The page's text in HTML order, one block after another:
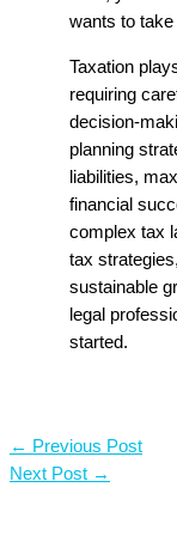
wants to
Taxation
requiring
decision-
planning
liabilities,
financial
complex tax
tax
sustainable
legal
started.
← Previous Post
Next Post →